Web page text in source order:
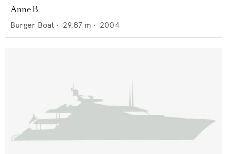
Anne B
Burger Boat • 29.87 m • 2004